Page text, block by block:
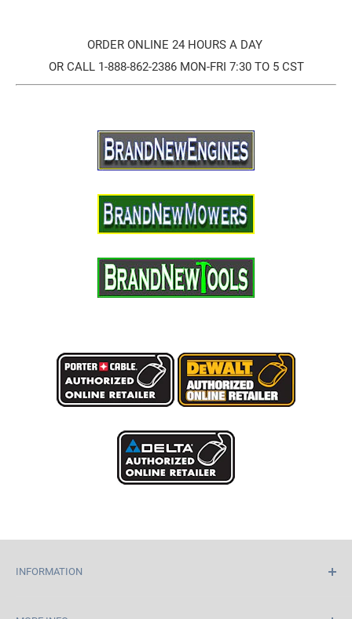
ORDER ONLINE 24 HOURS A DAY
OR CALL 1-888-862-2386 MON-FRI 7:30 TO 5 CST
INFORMATION